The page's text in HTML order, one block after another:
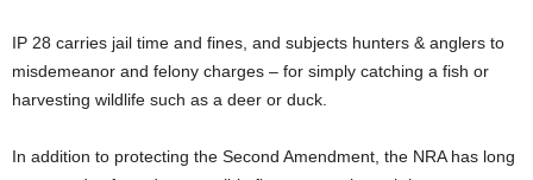
IP 28 carries jail time and fines, and subjects hunters & anglers to
misdemeanor and felony charges – for simply catching a fish or
harvesting wildlife such as a deer or duck.
In addition to protecting the Second Amendment, the NRA has long